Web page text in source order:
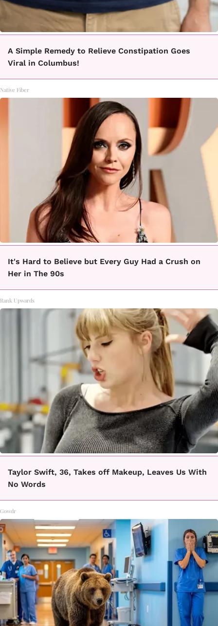
A Simple Remedy to Relieve Constipation Goes
Viral in Columbus!
Native Fiber
It's Hard to Believe but Every Guy Had a Crush on
Her in The 90s
Rank Upwards
Taylor Swift, 36, Takes off Makeup, Leaves Us With
No Words
Gowdr